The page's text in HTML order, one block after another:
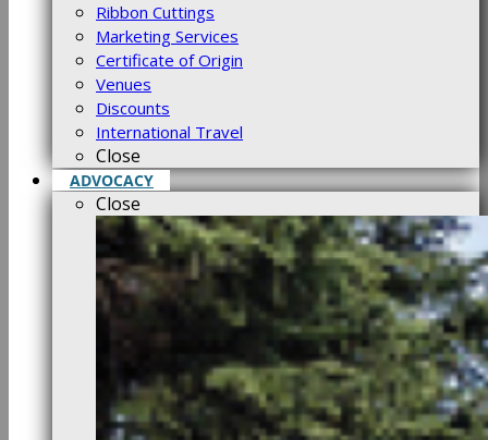
Ribbon Cuttings
Marketing Services
Certificate of Origin
Venues
Discounts
International Travel
Close
ADVOCACY
Close